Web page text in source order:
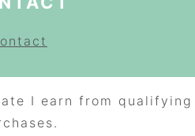
I earn from qualifying